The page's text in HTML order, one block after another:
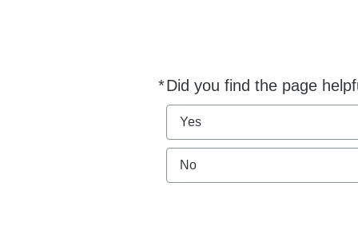
*Did you find the page
Required
Yes
No